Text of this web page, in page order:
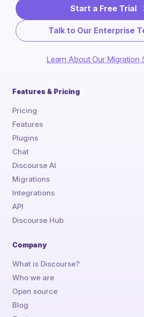
Start a Free Trial
Talk to Our Enterprise
Learn About Our Migration
Features & Pricing
Pricing
Features
Plugins
Chat
Discourse AI
Migrations
Integrations
API
Discourse Hub
Company
What is Discourse?
Who we are
Open source
Blog